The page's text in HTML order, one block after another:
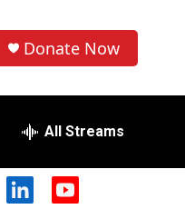
Donate Now
All Streams
l
y